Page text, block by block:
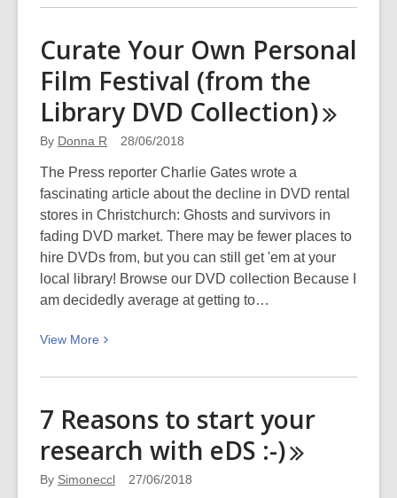
about
luncheon
interval
Mt
Sebastopol
on
a
ski
trip
at
Mount
Cook
Curate Your Own Personal
Film Festival (from the
Library DVD Collection)
By Donna R 28/06/2018
The Press reporter Charlie Gates wrote a
fascinating article about the decline in DVD rental
stores in Christchurch: Ghosts and survivors in
fading DVD market. There may be fewer places to
hire DVDs from, but you can still get 'em at your
local library! Browse our DVD collection Because I
am decidedly average at getting to…
View More
View
about
Your
Own
Film
7 Reasons to start your
research with eDS :-)
By Simoneccl 27/06/2018